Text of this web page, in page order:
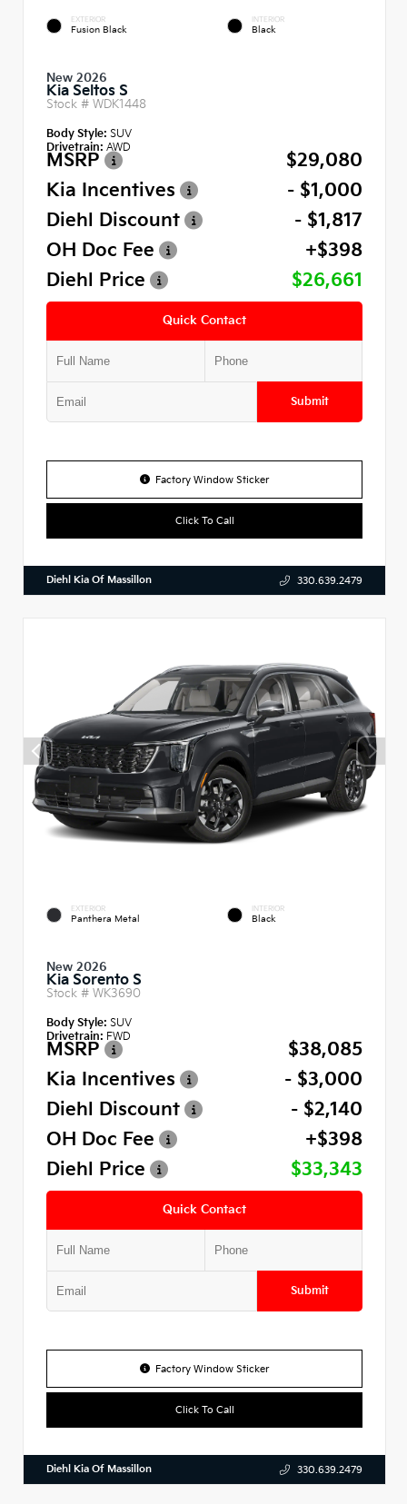
EXTERIOR
Fusion Black
INTERIOR
Black
New 2026
Kia Seltos S
Stock # WDK1448
Body Style: SUV
Drivetrain: AWD
MSRP
$29,080
Kia Incentives
- $1,000
Diehl Discount
- $1,817
OH Doc Fee
+$398
Diehl Price
$26,661
Quick Contact
Submit
Factory Window Sticker
Click To Call
Diehl Kia Of Massillon 330.639.2479
EXTERIOR
Panthera Metal
INTERIOR
Black
New 2026
Kia Sorento S
Stock # WK3690
Body Style: SUV
Drivetrain: FWD
MSRP
$38,085
Kia Incentives
- $3,000
Diehl Discount
- $2,140
OH Doc Fee
+$398
Diehl Price
$33,343
Quick Contact
Submit
Factory Window Sticker
Click To Call
Diehl Kia Of Massillon 330.639.2479